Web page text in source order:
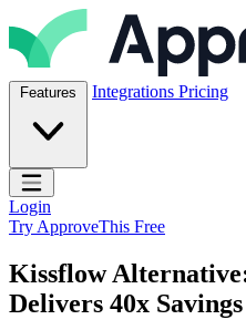
Skip to content
ApproveThis Inc.
Features Integrations Pricing
Open main menu
Login
Try ApproveThis Free
Kissflow
Delivers 40x